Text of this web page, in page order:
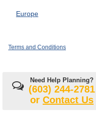
Europe
Terms and Conditions
Need Help Planning?
(603) 244-2781
or Contact Us